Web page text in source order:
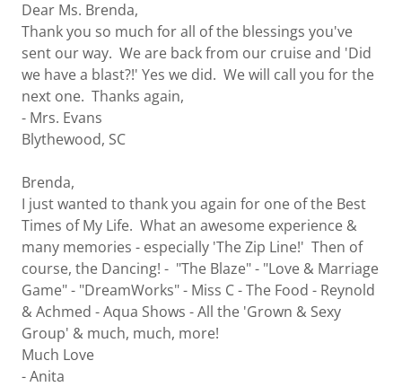
Dear Ms. Brenda,
Thank you so much for all of the blessings you've
sent our way. We are back from our cruise and 'Did
we have a blast?!' Yes we did. We will call you for the
next one. Thanks again,
- Mrs. Evans
Blythewood, SC
Brenda,
I just wanted to thank you again for one of the Best
Times of My Life. What an awesome experience &
many memories - especially 'The Zip Line!' Then of
course, the Dancing! - "The Blaze" - "Love & Marriage
Game" - "DreamWorks" - Miss C - The Food - Reynold
& Achmed - Aqua Shows - All the 'Grown & Sexy
Group' & much, much, more!
Much Love
- Anita